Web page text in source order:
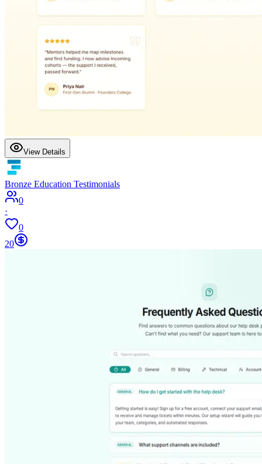
View Details
Bronze Education Testimonials
0
·
0
20